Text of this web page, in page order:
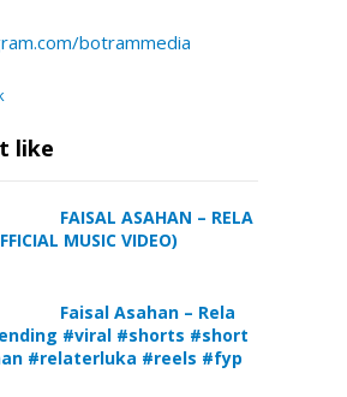
botrammedia
like
FAISAL ASAHAN – RELA
MUSIC VIDEO)
Faisal Asahan – Rela
#viral #shorts #short
#relaterluka #reels #fyp